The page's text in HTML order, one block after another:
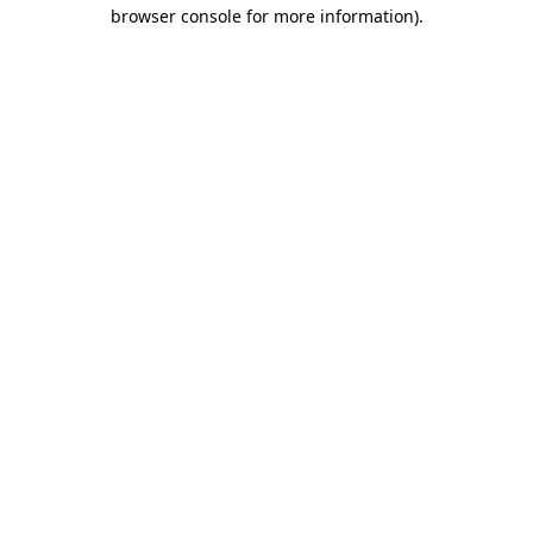
browser console for more information).